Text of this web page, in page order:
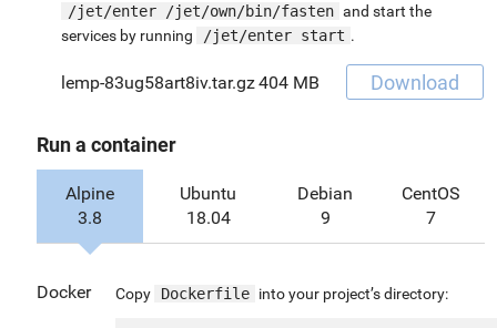
/jet/enter /jet/own/bin/fasten and start the
services by running
/jet/enter start .
lemp-83ug58art8iv.tar.gz404 MB Download
Run a container
Alpine
3.8
Ubuntu
18.04
Debian
9
CentOS
7
Docker Copy Dockerfile into your project’s directory: